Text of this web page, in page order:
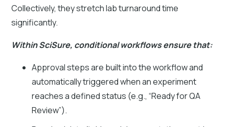
Collectively, they stretch lab turnaround time
significantly.
Within SciSure, conditional workflows ensure that:
Approval steps are built into the workflow and
automatically triggered when an experiment
reaches a defined status (e.g., “Ready for QA
Review”).